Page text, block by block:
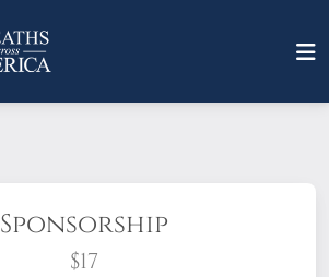
Sponsorship
$17